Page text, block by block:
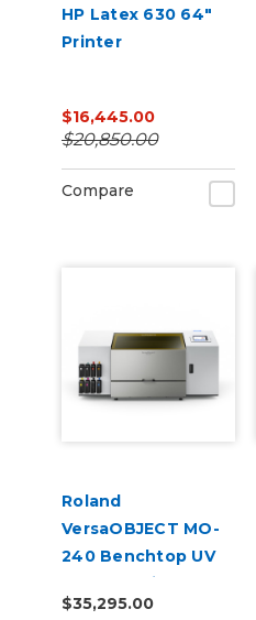
HP Latex 630 64"
Printer
$16,445.00
$20,850.00
Compare
Roland
VersaOBJECT MO-
240 Benchtop UV
Flatbed Printer
$35,295.00